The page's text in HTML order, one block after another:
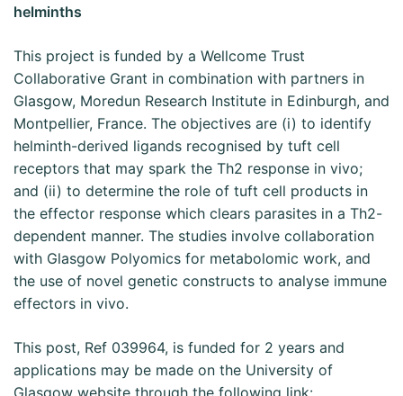
helminths
This project is funded by a Wellcome Trust
Collaborative Grant in combination with partners in
Glasgow, Moredun Research Institute in Edinburgh, and
Montpellier, France. The objectives are (i) to identify
helminth-derived ligands recognised by tuft cell
receptors that may spark the Th2 response in vivo;
and (ii) to determine the role of tuft cell products in
the effector response which clears parasites in a Th2-
dependent manner. The studies involve collaboration
with Glasgow Polyomics for metabolomic work, and
the use of novel genetic constructs to analyse immune
effectors in vivo.
This post, Ref 039964, is funded for 2 years and
applications may be made on the University of
Glasgow website through the following link: